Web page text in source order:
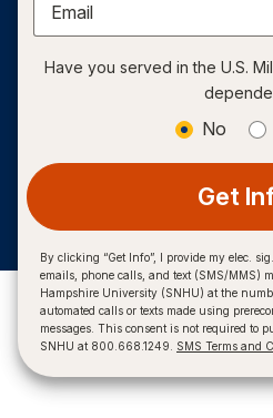
Email
Have you served in the U.S.
No
Get
By clicking “Get Info”, I provide my elec.
emails, phone calls, and text (SMS/MMS)
Hampshire University (SNHU) at the
automated calls or texts made using
messages. This consent is not required to
SNHU at 800.668.1249. SMS Terms and